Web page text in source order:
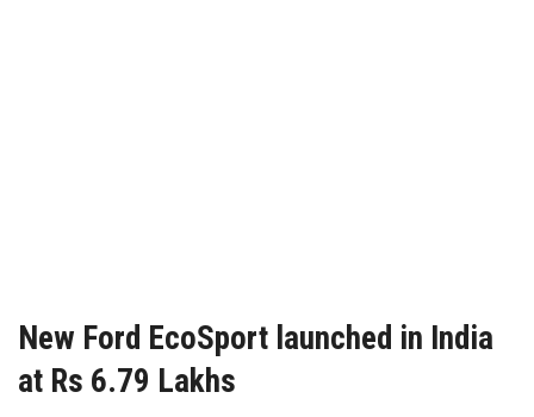
New Ford EcoSport launched in India
at Rs 6.79 Lakhs